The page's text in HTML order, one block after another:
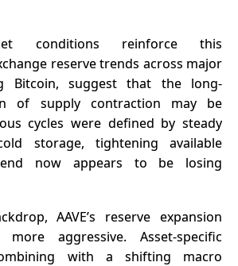
conditions reinforce this
reservetrends across major
Bitcoin, suggest that the long-
of supply contraction may be
cycles were defined by steady
storage, tightening available
now appears to be losing
AAVE’s reserve expansion
aggressive. Asset-specific
with a shifting macro